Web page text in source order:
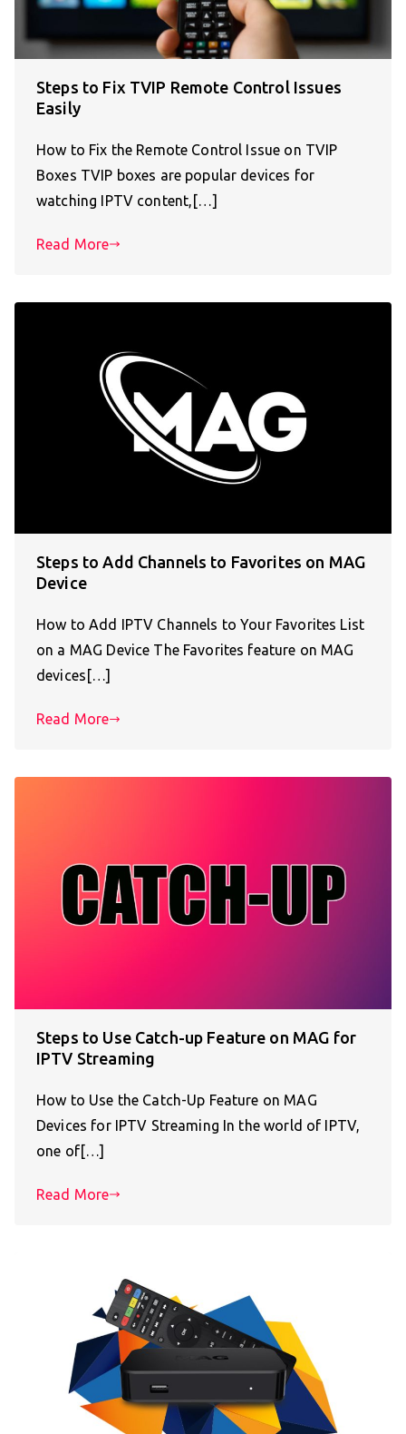
Steps to Fix TVIP Remote Control Issues
Easily
How to Fix the Remote Control Issue on TVIP
Boxes TVIP boxes are popular devices for
watching IPTV content,[…]
Read More
Steps to Add Channels to Favorites on MAG
Device
How to Add IPTV Channels to Your Favorites List
on a MAG Device The Favorites feature on MAG
devices[…]
Read More
Steps to Use Catch-up Feature on MAG for
IPTV Streaming
How to Use the Catch-Up Feature on MAG
Devices for IPTV Streaming In the world of IPTV,
one of[…]
Read More